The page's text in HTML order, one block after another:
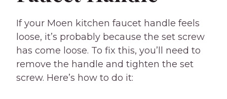
If your Moen kitchen faucet handle feels
loose, it’s probably because the set screw
has come loose. To fix this, you’ll need to
remove the handle and tighten the set
screw. Here’s how to do it: